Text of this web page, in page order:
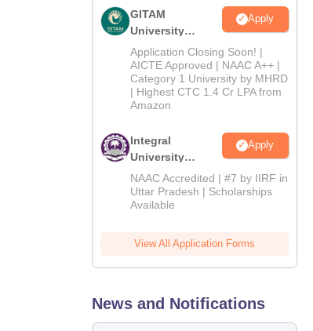
GITAM
University
Admissions
2026
Apply
Application Closing Soon! |
AICTE Approved | NAAC A++ |
Category 1 University by MHRD
| Highest CTC 1.4 Cr LPA from
Amazon
Integral
University
Admissions
2026
Apply
NAAC Accredited | #7 by IIRF in
Uttar Pradesh | Scholarships
Available
View All Application Forms
News and Notifications